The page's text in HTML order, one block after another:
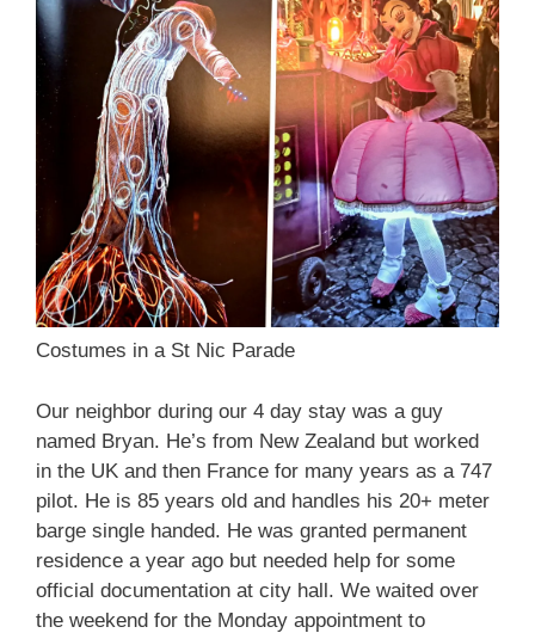
Costumes in a St Nic Parade
Our neighbor during our 4 day stay was a guy
named Bryan. He’s from New Zealand but worked
in the UK and then France for many years as a 747
pilot. He is 85 years old and handles his 20+ meter
barge single handed. He was granted permanent
residence a year ago but needed help for some
official documentation at city hall. We waited over
the weekend for the Monday appointment to